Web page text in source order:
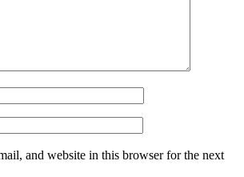
and website in this browser for the next